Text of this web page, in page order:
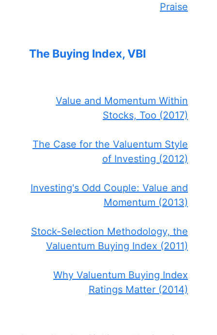
Praise
The Buying Index, VBI
Value and Momentum Within
Stocks, Too (2017)
The Case for the Valuentum Style
of Investing (2012)
Investing's Odd Couple: Value and
Momentum (2013)
Stock-Selection Methodology, the
Valuentum Buying Index (2011)
Why Valuentum Buying Index
Ratings Matter (2014)